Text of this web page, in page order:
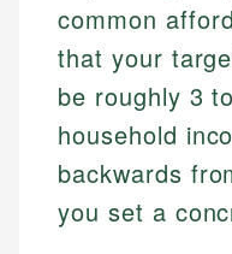
common
that your
be roughly 3
household
backwards
you set a